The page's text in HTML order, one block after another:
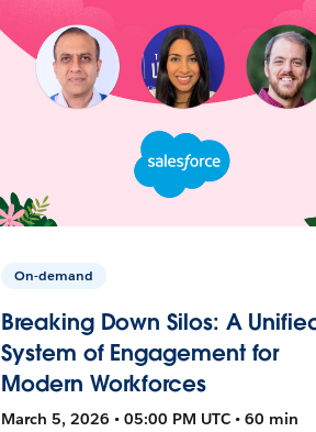
On-demand
Breaking Down Silos: A
System of Engagement for
Modern Workforces
March 5, 2026 • 05:00 PM UTC • 60 min